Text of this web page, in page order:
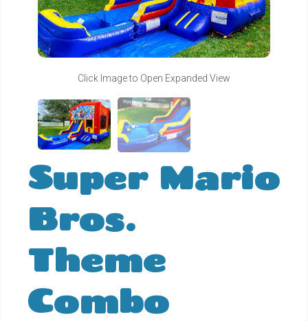
Click Image to Open Expanded View
Super Mario
Bros.
Theme
Combo